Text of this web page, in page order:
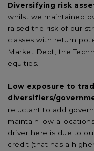
Diversifying risk
whilst we maintained
raised the risk of our
classes with return
Market Debt, the
equities.
Low exposure to
diversifiers/
reluctant to add
maintain low
driver here is due to
credit (that has a